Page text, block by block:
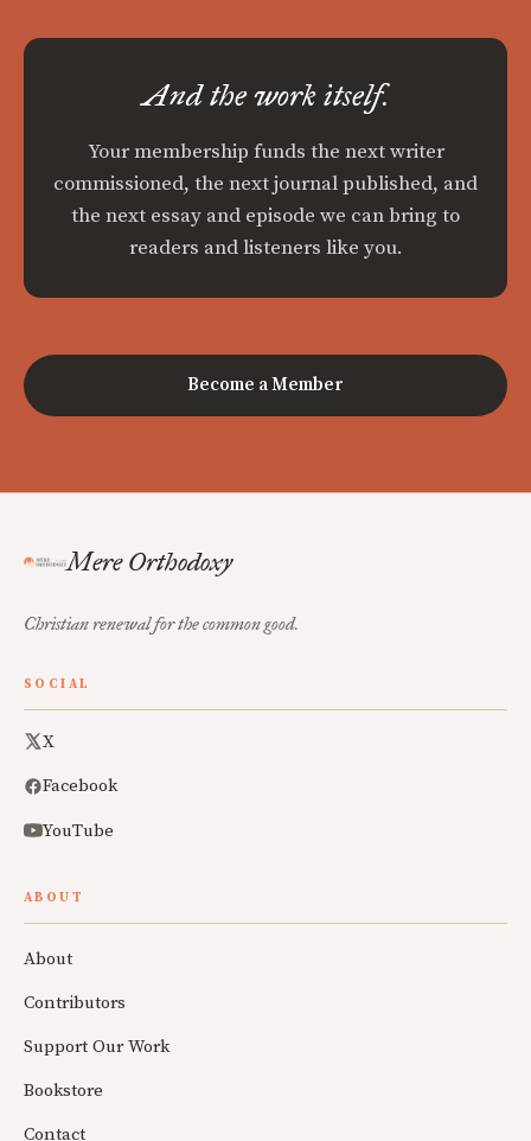
And the work itself.
Your membership funds the next writer
commissioned, the next journal published, and
the next essay and episode we can bring to
readers and listeners like you.
Become a Member
Mere Orthodoxy
Christian renewal for the common good.
SOCIAL
X
Facebook
YouTube
ABOUT
About
Contributors
Support Our Work
Bookstore
Contact